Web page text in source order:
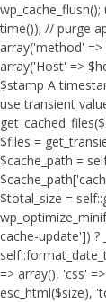
time()); // purge
array('method'
array('Host' =>
$stamp A
use transient
$files =
$cache_path =
$total_size =
cache-update']) ?
=> array(), 'css'
esc_html($size),